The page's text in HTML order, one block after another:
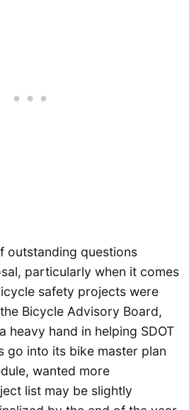
outstanding questions
particularly when it comes
safety projects were
Bicycle Advisory Board,
heavy hand in helping SDOT
go into its bike master plan
wanted more
list may be slightly